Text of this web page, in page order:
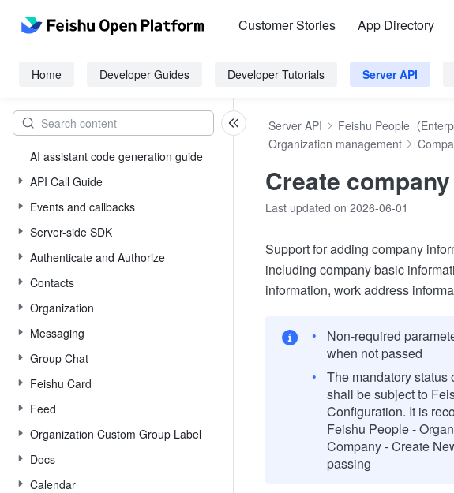
Customer Stories App Directory
Home Developer Guides Developer Tutorials Server API
AI assistant code generation guide
API Call Guide
Events and callbacks
Server-side SDK
Authenticate and Authorize
Contacts
Organization
Messaging
Group Chat
Feishu Card
Feed
Organization Custom Group Label
Docs
Calendar
Server API
Feishu People（
Organization management
Create company
Last updated on 2026-06-01
Support for adding company
including company basic
information, work address
Non-required
when not passed
The mandatory status
shall be subject to
Configuration. It is
Feishu People -
Company - Create
passing